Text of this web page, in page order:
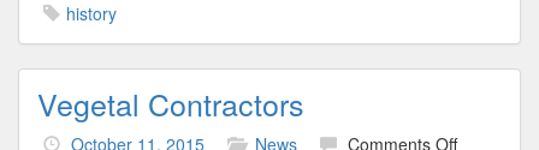
history
Vegetal Contractors
October 11, 2015 News Comments Offon